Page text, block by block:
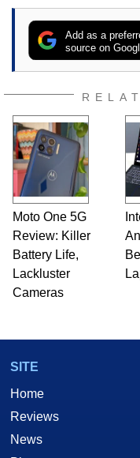
Add as a
source on
Moto One 5G
Review: Killer
Battery Life,
Lackluster
Cameras
SITE
Home
Reviews
News